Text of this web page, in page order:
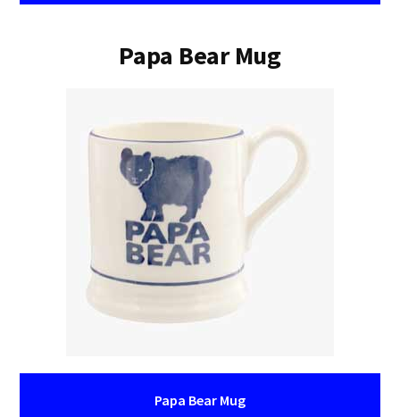
Papa Bear Mug
Papa Bear Mug